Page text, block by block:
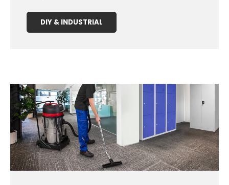
DIY & INDUSTRIAL